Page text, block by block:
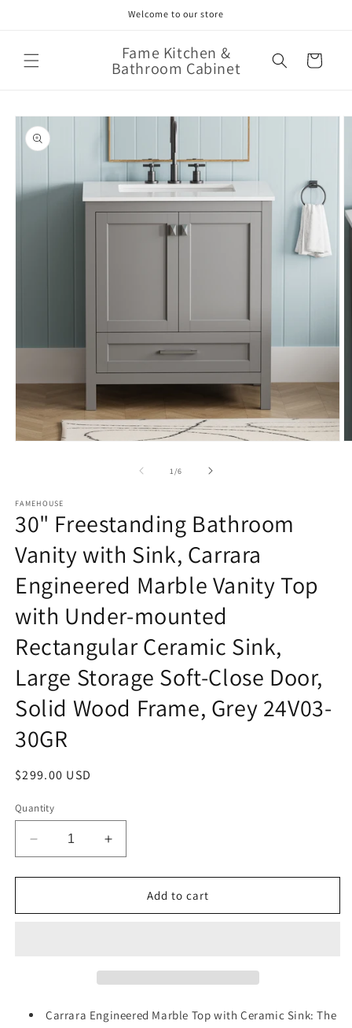
Welcome to our store
Fame Kitchen &
Bathroom Cabinet Cart
Skip to
product
information
1 /of
6
FAMEHOUSE
30" Freestanding Bathroom
Vanity with Sink, Carrara
Engineered Marble Vanity Top
with Under-mounted
Rectangular Ceramic Sink,
Large Storage Soft-Close Door,
Solid Wood Frame, Grey 24V03-
30GR
Regular
$299.00 USD
Quantity
Decrease
quantity
for
Freestanding
Engineered
Increase
quantity
for
30&quot;
Freestanding
Engineered
Add to cart
Carrara Engineered Marble Top with Ceramic Sink: The